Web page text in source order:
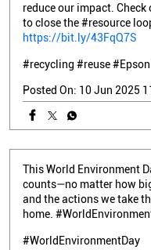
reduce our impact.
to close the #resource
https://bit.ly/43FqQ7S
#recycling #reuse#Epson
Posted On: 10 Jun 2025
This World Environment
counts—no matter how
and the actions we take
home.
#WorldEnvironmentDay